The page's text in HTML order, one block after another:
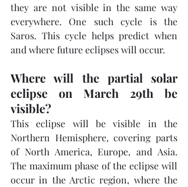
they are not visible in the same way
everywhere. One such cycle is the
Saros. This cycle helps predict when
and where future eclipses will occur.
Where will the partial solar
eclipse on March 29th be
visible?
This eclipse will be visible in the
Northern Hemisphere, covering parts
of North America, Europe, and Asia.
The maximum phase of the eclipse will
occur in the Arctic region, where the